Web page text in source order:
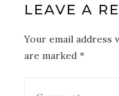
LEAVE A
Your email address
are marked *